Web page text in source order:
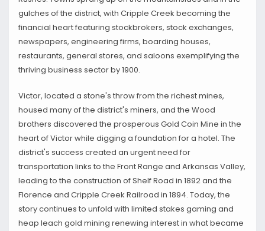
gulches of the district, with Cripple Creek becoming the
financial heart featuring stockbrokers, stock exchanges,
newspapers, engineering firms, boarding houses,
restaurants, general stores, and saloons exemplifying the
thriving business sector by 1900.
Victor, located a stone's throw from the richest mines,
housed many of the district's miners, and the Wood
brothers discovered the prosperous Gold Coin Mine in the
heart of Victor while digging a foundation for a hotel. The
district's success created an urgent need for
transportation links to the Front Range and Arkansas Valley,
leading to the construction of Shelf Road in 1892 and the
Florence and Cripple Creek Railroad in 1894. Today, the
story continues to unfold with limited stakes gaming and
heap leach gold mining renewing interest in what became